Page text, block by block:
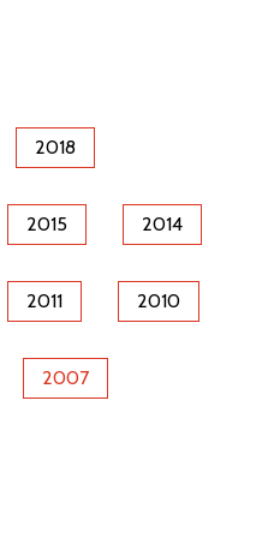
2018
2015 2014
2011 2010
2007